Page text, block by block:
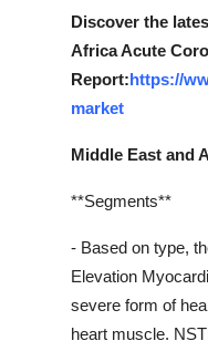
Discover the
Africa Acute
Report:https://
market
Middle East and
**Segments**
- Based on type,
Elevation
severe form of
heart muscle.